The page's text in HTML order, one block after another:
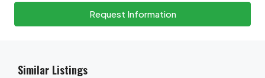
Request Information
Similar Listings